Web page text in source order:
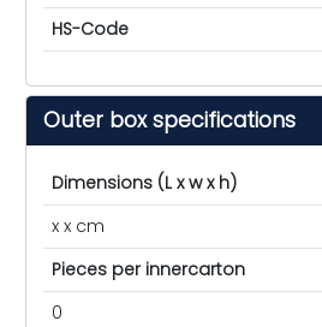
HS-Code
Outer box specifications
Dimensions (L x w x h)
x x cm
Pieces per innercarton
0